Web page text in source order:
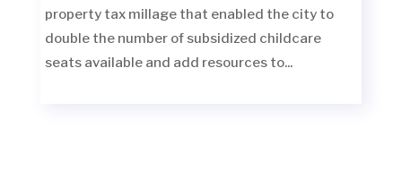
property tax millage that enabled the city to
double the number of subsidized childcare
seats available and add resources to...